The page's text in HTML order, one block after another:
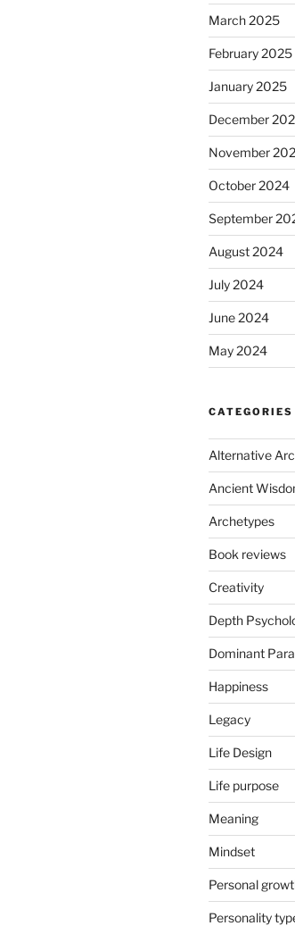
March 2025
February 2025
January 2025
December
November
October 2024
September
August 2024
July 2024
June 2024
May 2024
CATEGORIES
Alternative
Ancient
Archetypes
Book reviews
Creativity
Depth
Dominant
Happiness
Legacy
Life Design
Life purpose
Meaning
Mindset
Personal
Personality